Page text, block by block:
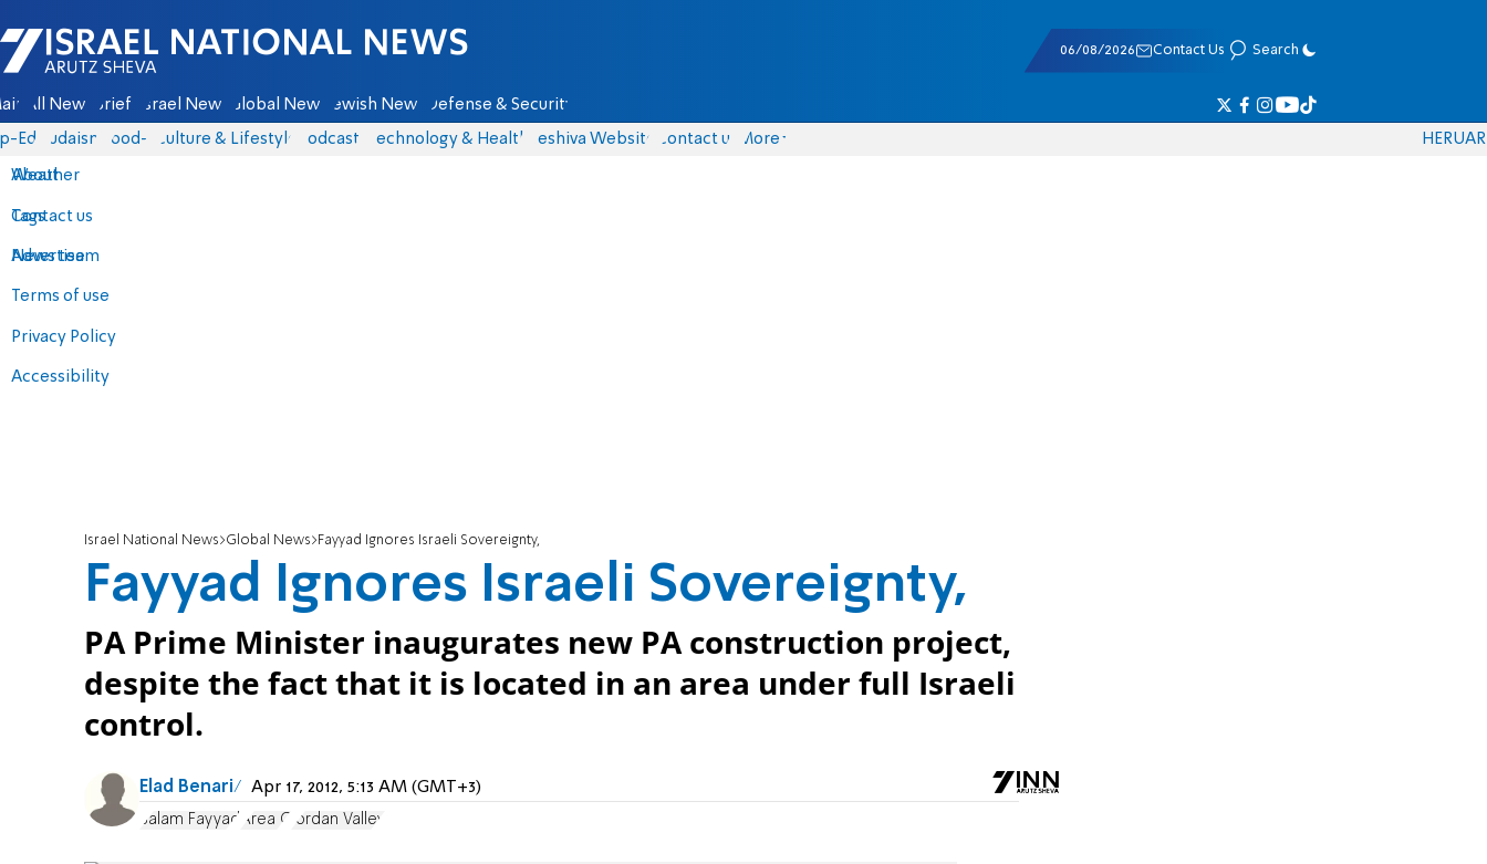
Israel National News - Arutz Sheva
06/08/2026 Contact Us Search
All News Briefs Israel News Global News Jewish News Defense & Security
Eds Judaism food-1 Culture & Lifestyle Podcasts Technology & Health Yeshiva Website Contact us
About
Contact us
Advertise
Terms of use
Privacy Policy
Accessibility
More
Weather
Tags
News team
HERUAR
Israel National News Global News Fayyad Ignores Israeli Sovereignty,
Fayyad Ignores Israeli Sovereignty,
PA Prime Minister inaugurates new PA construction project,
despite the fact that it is located in an area under full Israeli
control.
Elad Benari Apr 17, 2012, 5:13 AM (GMT+3)
Salam Fayyad Area C Jordan Valley